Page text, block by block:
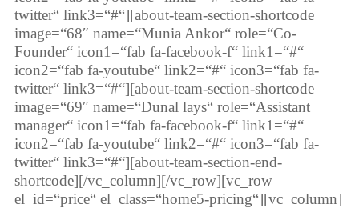
twitter“ link3=“#“][about-team-section-shortcode
image=“68″ name=“Munia Ankor“ role=“Co-
Founder“ icon1=“fab fa-facebook-f“ link1=“#“
icon2=“fab fa-youtube“ link2=“#“ icon3=“fab fa-
twitter“ link3=“#“][about-team-section-shortcode
image=“69″ name=“Dunal lays“ role=“Assistant
manager“ icon1=“fab fa-facebook-f“ link1=“#“
icon2=“fab fa-youtube“ link2=“#“ icon3=“fab fa-
twitter“ link3=“#“][about-team-section-end-
shortcode][/vc_column][/vc_row][vc_row
el_id=“price“ el_class=“home5-pricing“][vc_column]